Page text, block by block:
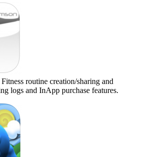
routine creation/sharing and
logs and InApp purchase features.